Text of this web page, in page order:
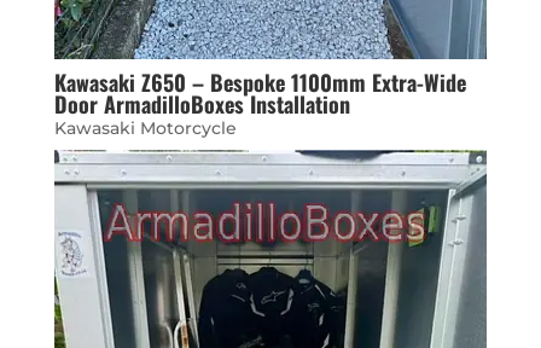
Kawasaki Z650 – Bespoke 1100mm Extra-Wide
Door ArmadilloBoxes Installation
Kawasaki Motorcycle